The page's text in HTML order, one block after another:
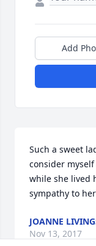
Add
Such a sweet
consider
while she lived
sympathy to
JOANNE
Nov 13, 2017